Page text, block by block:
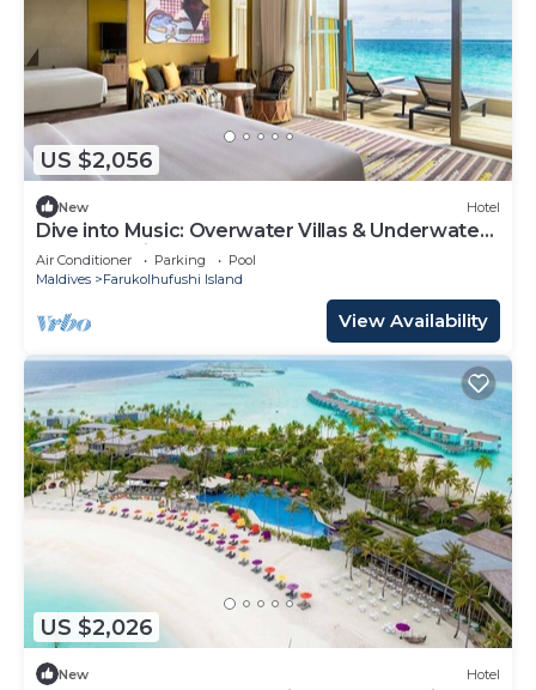
US $2,056
New Hotel
Dive into Music: Overwater Villas & Underwater
Tunes Await You!
Air Conditioner Parking
Pool
Maldives
Farukolhufushi Island
View Availability
US $2,026
New Hotel